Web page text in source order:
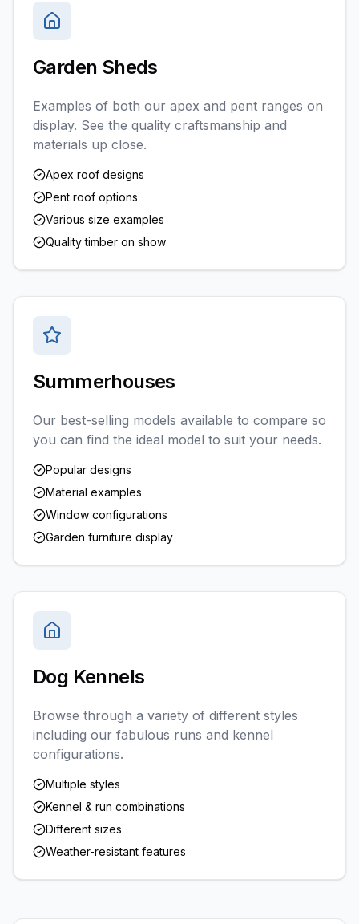
Garden Sheds
Examples of both our apex and pent ranges on
display. See the quality craftsmanship and
materials up close.
Apex roof designs
Pent roof options
Various size examples
Quality timber on show
Summerhouses
Our best-selling models available to compare so
you can find the ideal model to suit your needs.
Popular designs
Material examples
Window configurations
Garden furniture display
Dog Kennels
Browse through a variety of different styles
including our fabulous runs and kennel
configurations.
Multiple styles
Kennel & run combinations
Different sizes
Weather-resistant features